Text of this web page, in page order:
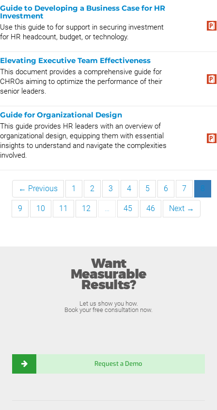
Guide to Developing a Business Case for HR
Investment
Use this guide to for support in securing investment
for HR headcount, budget, or technology.
Elevating Executive Team Effectiveness
This document provides a comprehensive guide for
CHROs aiming to optimize the performance of their
senior leaders.
Guide for Organizational Design
This guide provides HR leaders with an overview of
organizational design, equipping them with essential
insights to understand and navigate the complexities
involved.
← Previous 1 2 3 4 5 6 7 8
9 10 11 12 … 45 46 Next →
Want
Measurable
Results?
Let us show you how.
Book your free consultation now.
Request a Demo